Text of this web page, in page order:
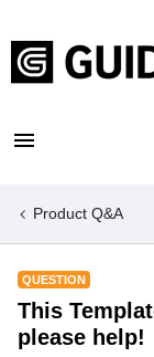
Product Q&A
QUESTION
This
please help!